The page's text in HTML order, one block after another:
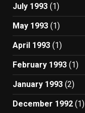
July 1993 (1)
May 1993 (1)
April 1993 (1)
February 1993 (1)
January 1993 (2)
December 1992 (1)